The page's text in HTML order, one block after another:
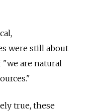
were still about
are natural
true, these